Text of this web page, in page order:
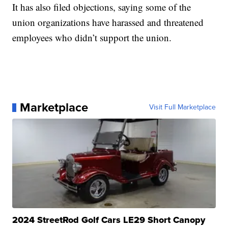
It has also filed objections, saying some of the
union organizations have harassed and threatened
employees who didn’t support the union.
Marketplace Visit Full Marketplace
2024 StreetRod Golf Cars LE29 Short Canopy